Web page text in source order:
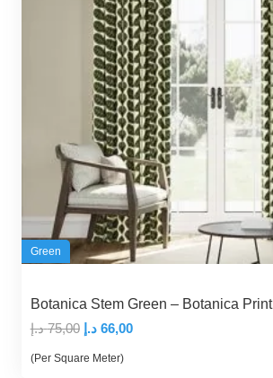
Green
Botanica Stem Green – Botanica Print
75,00 د.إ
Original
price
66,00 د.إ
Current
(Per Square Meter)